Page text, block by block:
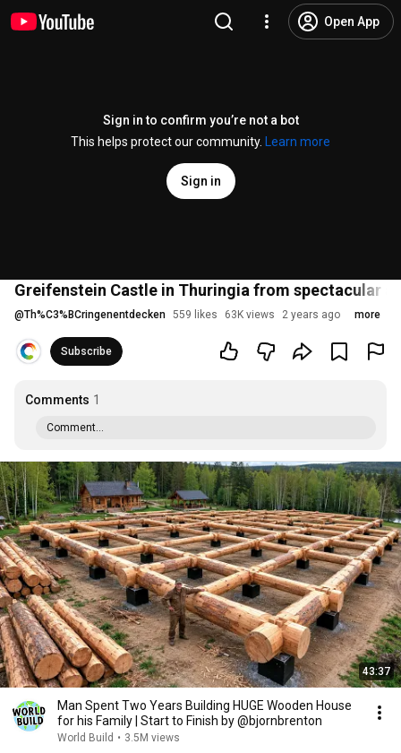
Open App
Sign in to confirm you’re not a bot
This helps protect our community.
Learn more
Sign in
Greifenstein Castle in Thuringia from spectacular
@Th%C3%BCringenentdecken 559 likes 63K views 2 years ago more
Subscribe
Comments 1
Comment...
43:37
Man Spent Two Years Building HUGE Wooden House
for his Family | Start to Finish by @bjornbrenton
World Build • 3.5M views